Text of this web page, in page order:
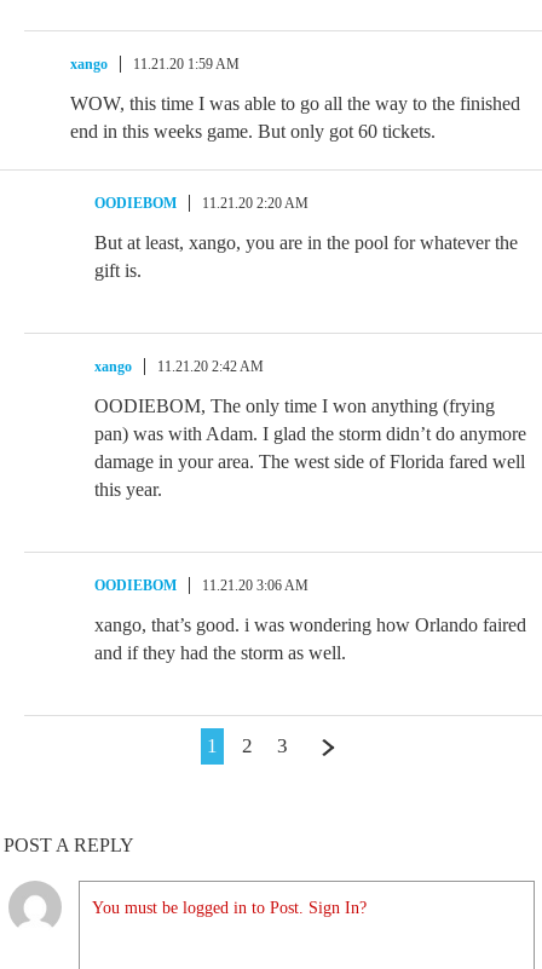
xango 11.21.20 1:59 AM
WOW, this time I was able to go all the way to the finished
end in this weeks game. But only got 60 tickets.
OODIEBOM 11.21.20 2:20 AM
But at least, xango, you are in the pool for whatever the
gift is.
xango 11.21.20 2:42 AM
OODIEBOM, The only time I won anything (frying
pan) was with Adam. I glad the storm didn’t do anymore
damage in your area. The west side of Florida fared well
this year.
OODIEBOM 11.21.20 3:06 AM
xango, that’s good. i was wondering how Orlando faired
and if they had the storm as well.
1 2 3
POST A REPLY
You must be logged in to Post. Sign In?